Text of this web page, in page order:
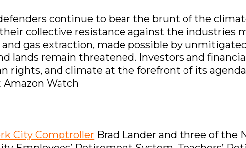
continue to bear the brunt of the
collective resistance against the industries
gas extraction, made possible by
lands remain threatened. Investors and
rights, and climate at the forefront of its
Amazon Watch
City Comptroller Brad Lander and three of the